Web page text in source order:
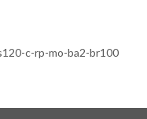
c-rp-mo-ba2-br100